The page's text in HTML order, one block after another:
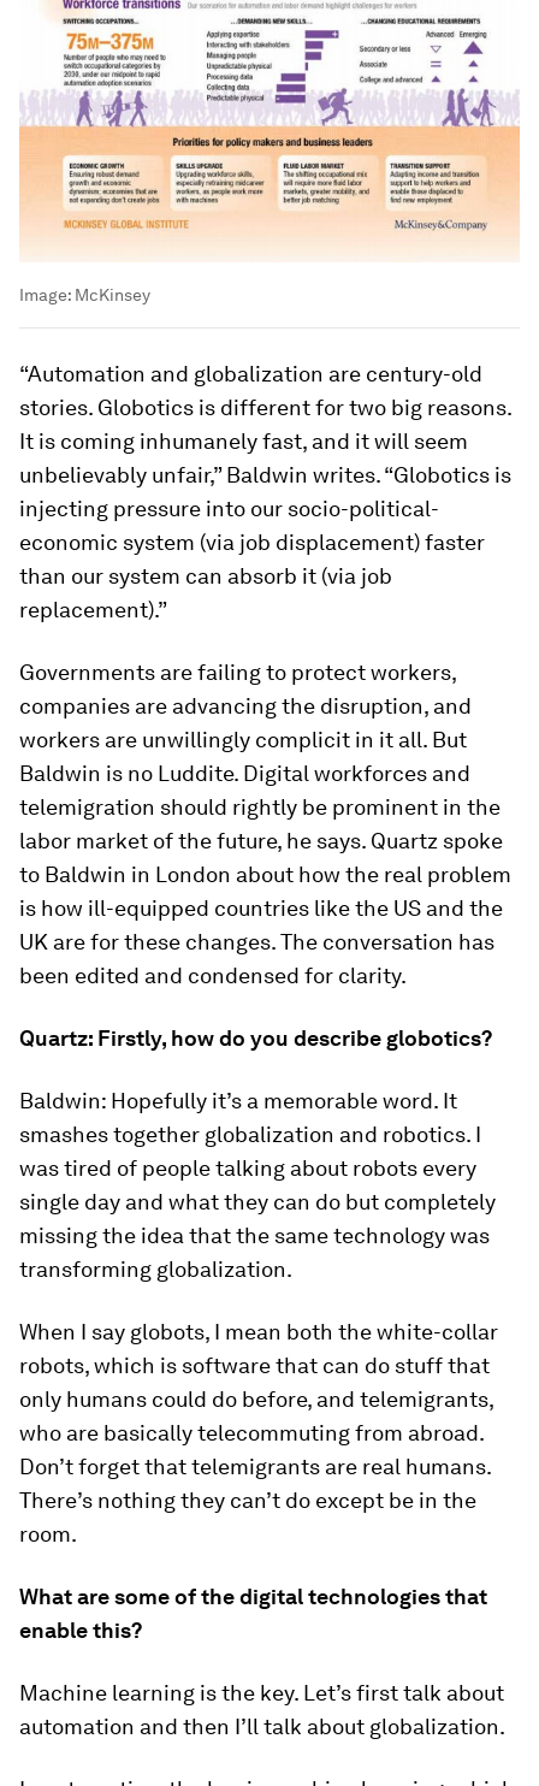
Image: McKinsey
“Automation and globalization are century-old
stories. Globotics is different for two big reasons.
It is coming inhumanely fast, and it will seem
unbelievably unfair,” Baldwin writes. “Globotics is
injecting pressure into our socio-political-
economic system (via job displacement) faster
than our system can absorb it (via job
replacement).”
Governments are failing to protect workers,
companies are advancing the disruption, and
workers are unwillingly complicit in it all. But
Baldwin is no Luddite. Digital workforces and
telemigration should rightly be prominent in the
labor market of the future, he says. Quartz spoke
to Baldwin in London about how the real problem
is how ill-equipped countries like the US and the
UK are for these changes. The conversation has
been edited and condensed for clarity.
Quartz: Firstly, how do you describe globotics?
Baldwin: Hopefully it’s a memorable word. It
smashes together globalization and robotics. I
was tired of people talking about robots every
single day and what they can do but completely
missing the idea that the same technology was
transforming globalization.
When I say globots, I mean both the white-collar
robots, which is software that can do stuff that
only humans could do before, and telemigrants,
who are basically telecommuting from abroad.
Don’t forget that telemigrants are real humans.
There’s nothing they can’t do except be in the
room.
What are some of the digital technologies that
enable this?
Machine learning is the key. Let’s first talk about
automation and then I’ll talk about globalization.